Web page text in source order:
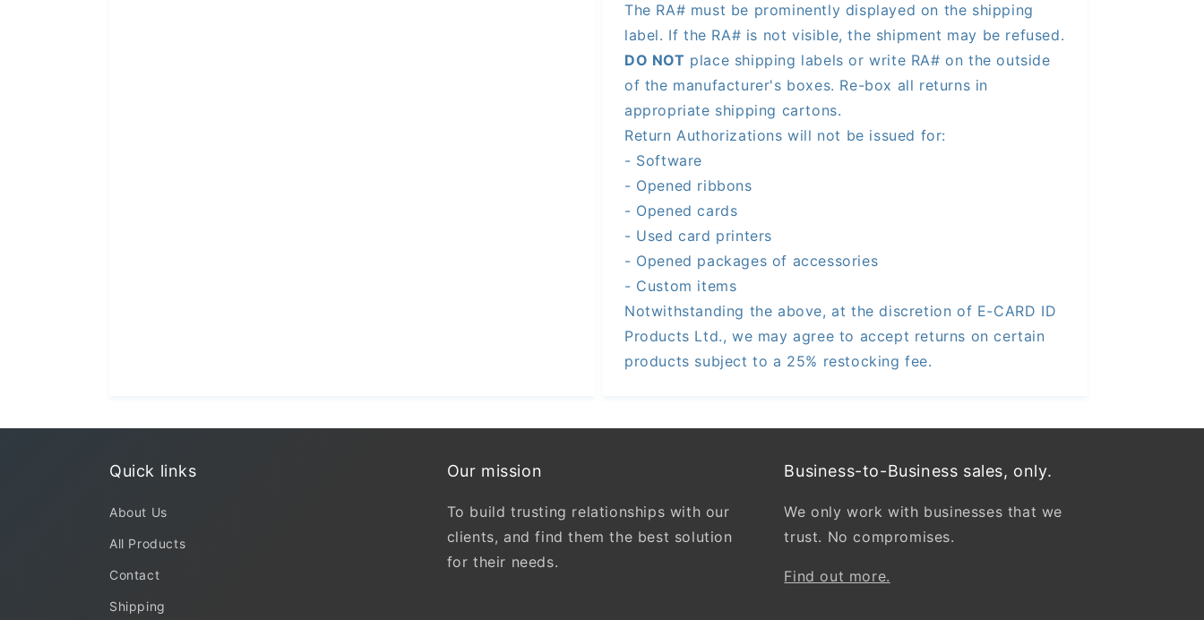
The RA# must be prominently displayed on the shipping
label. If the RA# is not visible, the shipment may be refused.
DO NOT place shipping labels or write RA# on the outside
of the manufacturer's boxes. Re-box all returns in
appropriate shipping cartons.
Return Authorizations will not be issued for:
- Software
- Opened ribbons
- Opened cards
- Used card printers
- Opened packages of accessories
- Custom items
Notwithstanding the above, at the discretion of E-CARD ID
Products Ltd., we may agree to accept returns on certain
products subject to a 25% restocking fee.
Quick links
About Us
All Products
Contact
Shipping
Our mission
To build trusting relationships with our
clients, and find them the best solution
for their needs.
Business-to-Business sales, only.
We only work with businesses that we
trust. No compromises.
Find out more.